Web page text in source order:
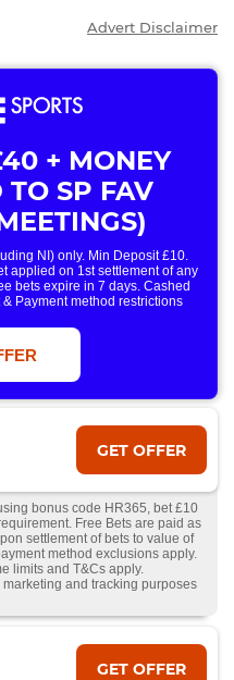
Advert Disclaimer
+ MONEY
SP FAV
NI) only. Min Deposit £10.
applied on 1st settlement of any
bets expire in 7 days. Cashed
Payment method restrictions
only. Max Free Bet £/€10.
runners. 1st bet on each race.
event of a dead heat, offer won’t
Unnamed 2nd Favs don’t
GET OFFER
bonus code HR365, bet £10
Free Bets are paid as
settlement of bets to value of
method exclusions apply.
limits and T&Cs apply.
and tracking purposes
GET OFFER